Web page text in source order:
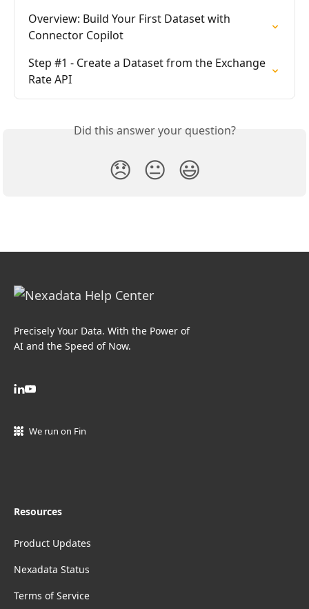
Overview: Build Your First Dataset with
Connector Copilot
Step #1 - Create a Dataset from the Exchange
Rate API
Did this answer your question?
😞 😐 😃
Precisely Your Data. With the Power of
AI and the Speed of Now.
We run on Fin
Resources
Product Updates
Nexadata Status
Terms of Service